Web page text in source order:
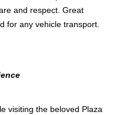
and respect. Great
for any vehicle transport.
visiting the beloved Plaza